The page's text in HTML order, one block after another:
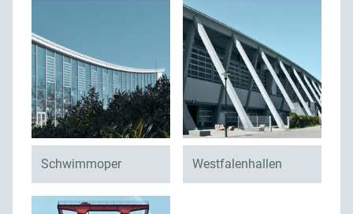
Schwimmoper Westfalenhallen